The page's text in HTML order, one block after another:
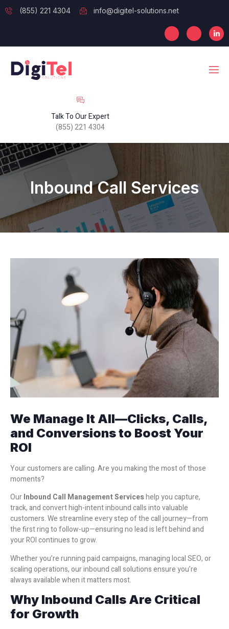
(855) 221 4304 info@digitel-solutions.net
Talk To Our Expert
(855) 221 4304
Inbound Call Services
We Manage It All—Clicks, Calls,
and Conversions to Boost Your
ROI
Your customers are calling. Are you making the most of those
moments?
OurInbound Call Management Serviceshelp you capture,
track, and convert high-intent inbound calls into valuable
customers. We streamline every step of the call journey—from
the first ring to follow-up—ensuring no lead is left behind and
your ROI continues to grow.
Whether you’re running paid campaigns, managing local SEO, or
scaling operations, our inbound call solutions ensure you’re
always available when it matters most.
Why Inbound Calls Are Critical
for Growth